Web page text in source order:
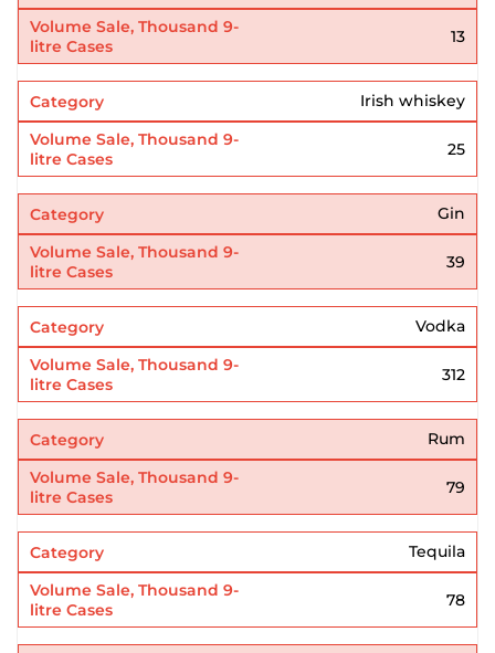
13
Irish whiskey
25
Gin
39
Vodka
312
Rum
79
Tequila
78